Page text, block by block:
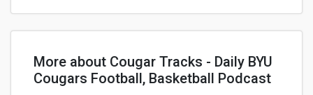
More about Cougar Tracks - Daily BYU
Cougars Football, Basketball Podcast